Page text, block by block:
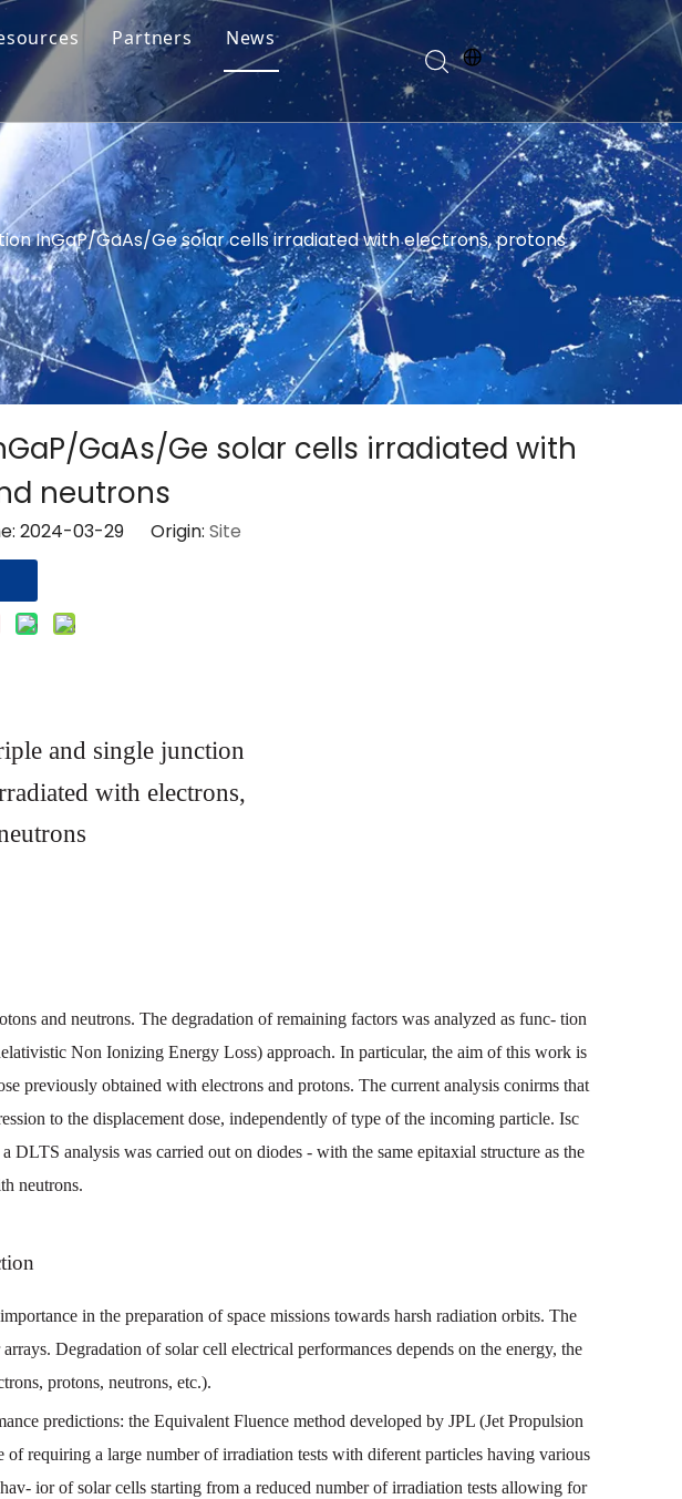
Tech Tips
Service
Partners
News
InGaP/GaAs/Ge solar cells irradiated with electrons, protons
GaAs/Ge solar cells irradiated with
neutrons
2024-03-29 Origin: Site
e and single junction
with electrons,
and neutrons. The degradation of remaining factors was analyzed as func- tion
Non Ionizing Energy Loss) approach. In particular, the aim of this work is
previously obtained with electrons and protons. The current analysis conirms that
to the displacement dose, independently of type of the incoming particle. Isc
DLTS analysis was carried out on diodes - with the same epitaxial structure as the
neutrons.
importance in the preparation of space missions towards harsh radiation orbits. The
arrays. Degradation of solar cell electrical performances depends on the energy, the
, protons, neutrons, etc.).
predictions: the Equivalent Fluence method developed by JPL (Jet Propulsion
of requiring a large number of irradiation tests with diferent particles having various
- ior of solar cells starting from a reduced number of irradiation tests allowing for